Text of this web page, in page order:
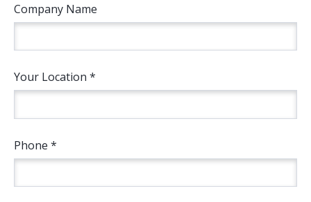
Company Name
Your Location *
Phone *